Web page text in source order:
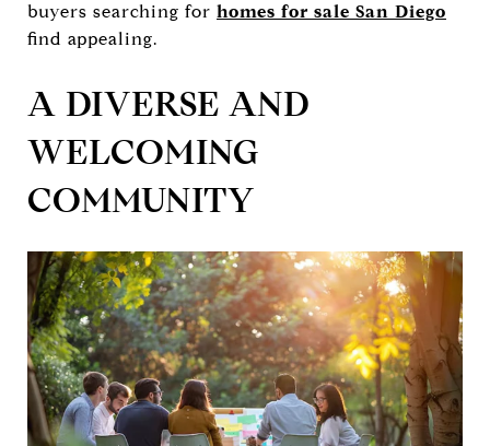
buyers searching for homes for sale San Diego
find appealing.
A DIVERSE AND
WELCOMING
COMMUNITY